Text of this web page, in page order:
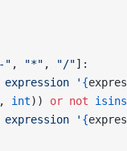
" , "*" , "/"]:
' {
, int)) or not
' {